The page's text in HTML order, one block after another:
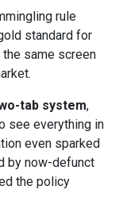
rule
standard for
same screen
tab system,
see everything in
even sparked
by now-defunct
the policy